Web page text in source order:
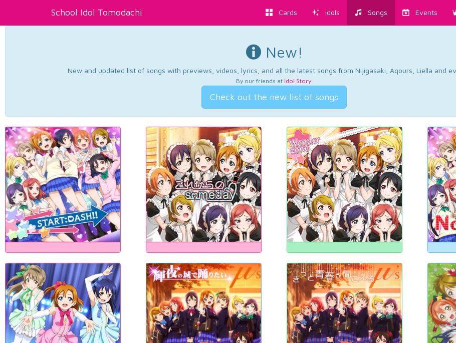
School Idol Tomodachi Cards Idols Songs Events
New!
New and updated list of songs with previews, videos, lyrics, and all the latest songs from Nijigasaki, Aqours, Liella and
By our friends at Idol Story.
Check out the new list of songs